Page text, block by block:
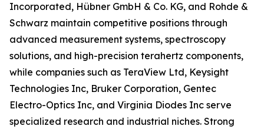
Incorporated, Hübner GmbH & Co. KG, and Rohde &
Schwarz maintain competitive positions through
advanced measurement systems, spectroscopy
solutions, and high-precision terahertz components,
while companies such as TeraView Ltd, Keysight
Technologies Inc, Bruker Corporation, Gentec
Electro-Optics Inc, and Virginia Diodes Inc serve
specialized research and industrial niches. Strong